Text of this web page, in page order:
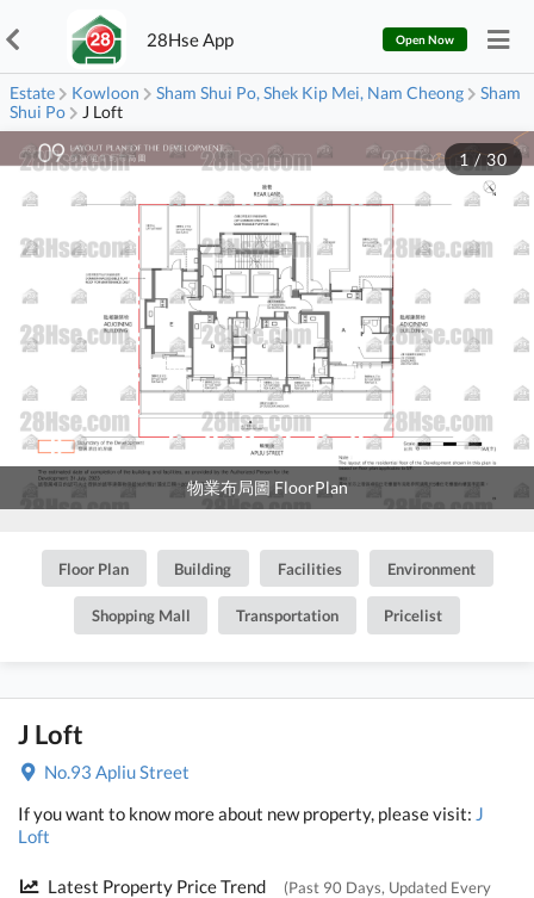
28Hse App Open Now
Estate Kowloon Sham Shui Po, Shek Kip Mei, Nam Cheong
Sham
Shui Po
J Loft
物業布局圖 FloorPlan
1 / 30
Floor Plan Building Facilities Environment
Shopping Mall Transportation Pricelist
J Loft
No.93 Apliu Street
If you want to know more about new property, please visit: J
Loft
Latest Property Price Trend
(Past 90 Days, Updated Every